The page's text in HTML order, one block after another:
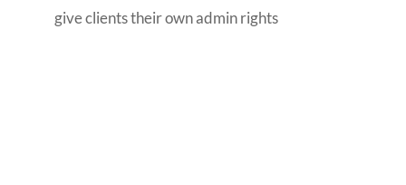
give clients their own admin rights